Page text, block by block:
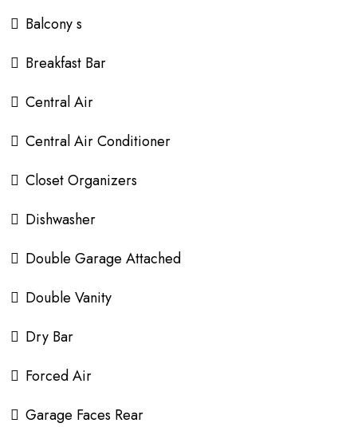
Balcony s
Breakfast Bar
Central Air
Central Air Conditioner
Closet Organizers
Dishwasher
Double Garage Attached
Double Vanity
Dry Bar
Forced Air
Garage Faces Rear